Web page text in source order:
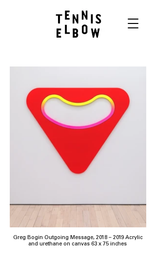
Greg Bogin Outgoing Message, 2018 – 2019 Acrylic
and urethane on canvas 63 x 75 inches